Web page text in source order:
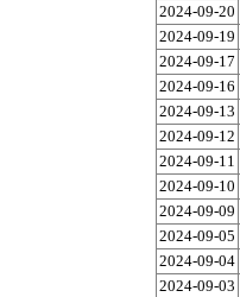
2024-09-20
2024-09-19
2024-09-17
2024-09-16
2024-09-13
2024-09-12
2024-09-11
2024-09-10
2024-09-09
2024-09-05
2024-09-04
2024-09-03